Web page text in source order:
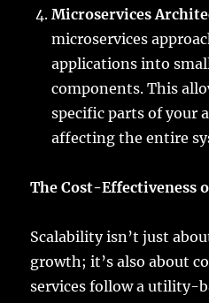
Microservices
microservices
applications into
components. This
specific parts of your
affecting the entire
The Cost-Effectiveness
Scalability isn’t just
growth; it’s also about
services follow a utility-